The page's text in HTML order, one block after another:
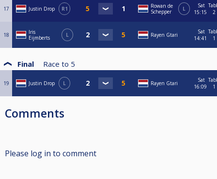
17 Justin Drop R1
Rowan de
Schepper
L
Sat
15:15
2
18
Iris
Eijmberts
L Rayen Gtari
Sat
14:41
1
Final Race to 5
19 Justin Drop L Rayen Gtari
Sat
16:09
1
Comments
Please log in to comment